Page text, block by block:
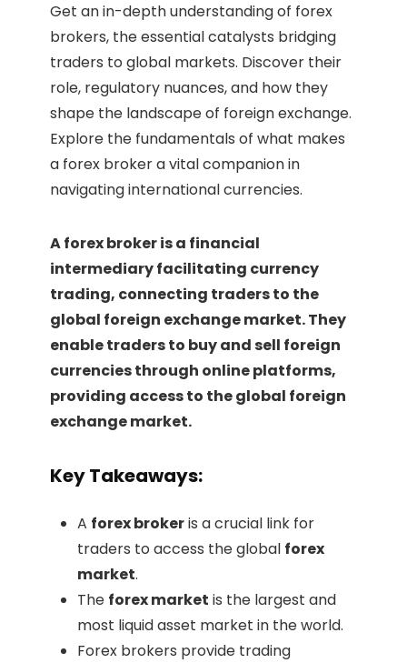
Get an in-depth understanding of forex
brokers, the essential catalysts bridging
traders to global markets. Discover their
role, regulatory nuances, and how they
shape the landscape of foreign exchange.
Explore the fundamentals of what makes
a forex broker a vital companion in
navigating international currencies.
A forex broker is a financial
intermediary facilitating currency
trading, connecting traders to the
global foreign exchange market. They
enable traders to buy and sell foreign
currencies through online platforms,
providing access to the global foreign
exchange market.
Key Takeaways:
A forex brokeris a crucial link for
traders to access the global forex
market.
The forex market is the largest and
most liquid asset market in the world.
Forex brokers provide trading